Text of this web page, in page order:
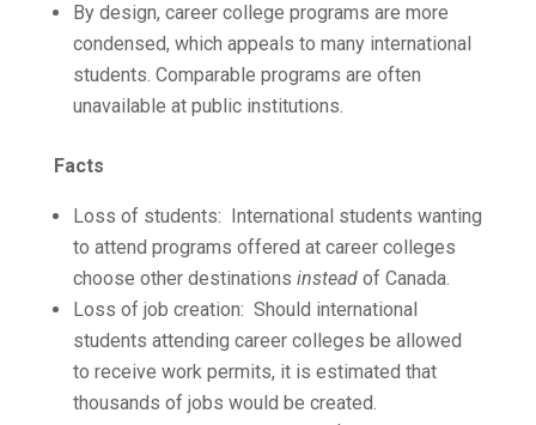
By design, career college programs are more
condensed, which appeals to many international
students. Comparable programs are often
unavailable at public institutions.
Facts
Loss of students: International students wanting
to attend programs offered at career colleges
choose other destinations instead of Canada.
Loss of job creation: Should international
students attending career colleges be allowed
to receive work permits, it is estimated that
thousands of jobs would be created.